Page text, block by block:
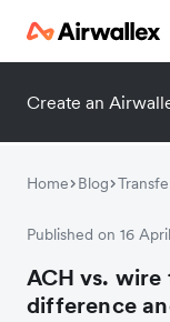
Create an
Home Blog
Published on 16
ACH vs. wire
difference